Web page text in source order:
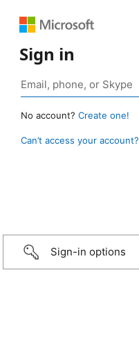
Sign in
No account? Create one!
Can’t access your account?
Sign-in options